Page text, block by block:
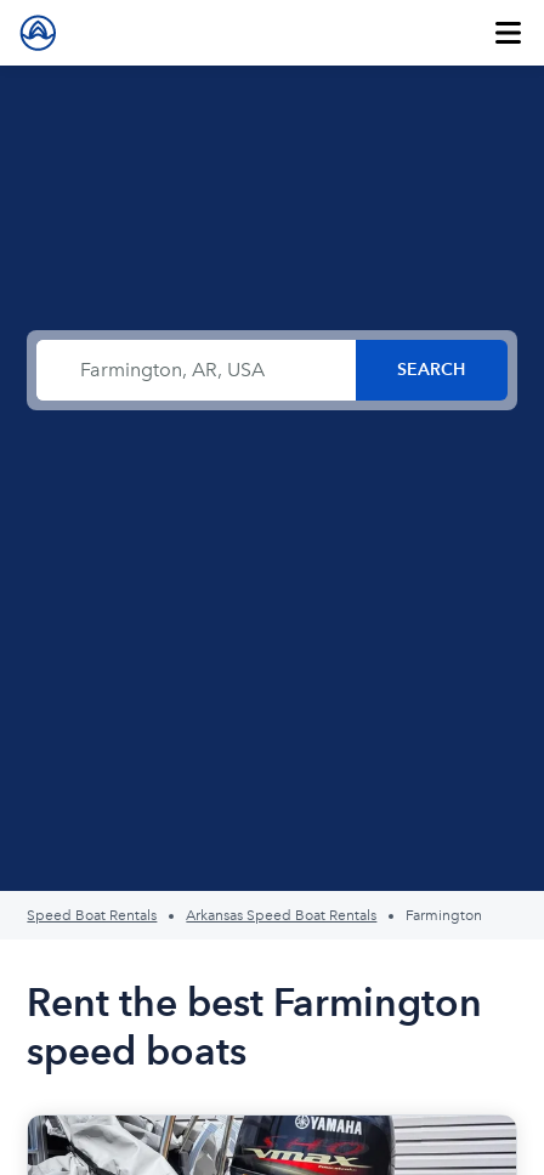
Speed Boat Rentals Arkansas Speed Boat Rentals Farmington
Rent the best Farmington
speed boats